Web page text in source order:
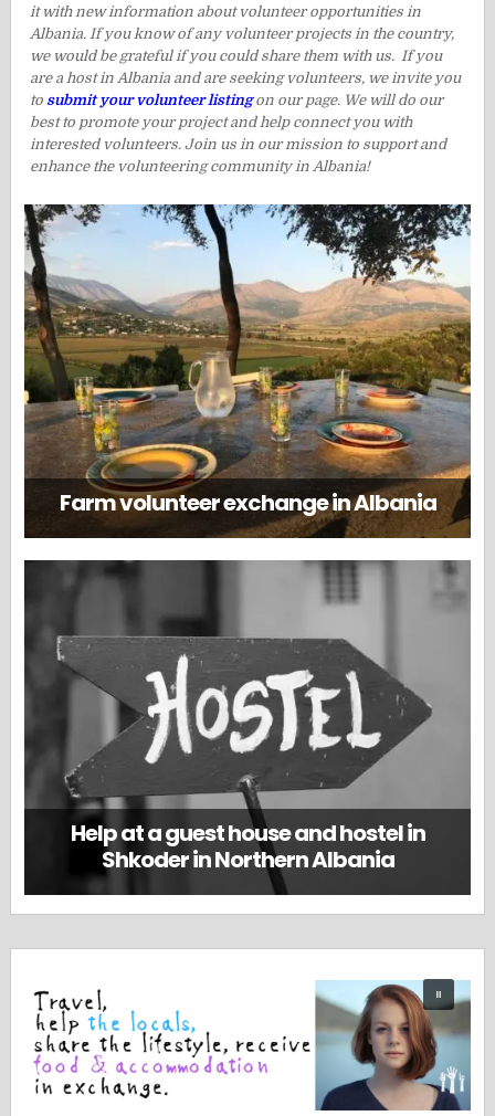
it with new information about volunteer opportunities in
Albania. If you know of any volunteer projects in the country,
we would be grateful if you could share them with us. If you
are a host in Albania and are seeking volunteers, we invite you
to submit your volunteer listingon our page. We will do our
best to promote your project and help connect you with
interested volunteers. Join us in our mission to support and
enhance the volunteering community in Albania!
Farm volunteer exchange in Albania
Help at a guest house and hostel in
Shkoder in Northern Albania